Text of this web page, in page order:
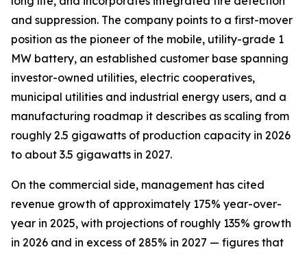
and suppression. The company points to a first-mover
position as the pioneer of the mobile, utility-grade 1
MW battery, an established customer base spanning
investor-owned utilities, electric cooperatives,
municipal utilities and industrial energy users, and a
manufacturing roadmap it describes as scaling from
roughly 2.5 gigawatts of production capacity in 2026
to about 3.5 gigawatts in 2027.
On the commercial side, management has cited
revenue growth of approximately 175% year-over-
year in 2025, with projections of roughly 135% growth
in 2026 and in excess of 285% in 2027 — figures that